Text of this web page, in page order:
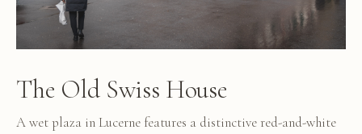
The Old Swiss House
A wet plaza in Lucerne features a distinctive red-and-white